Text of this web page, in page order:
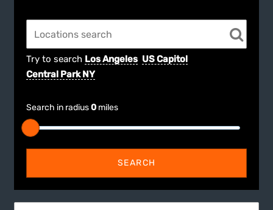
Try to search Los Angeles US Capitol
Central Park NY
Search in radius0 miles